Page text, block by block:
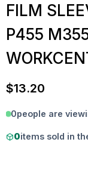
FILM
P455
$13.20
0people are
0items sold in